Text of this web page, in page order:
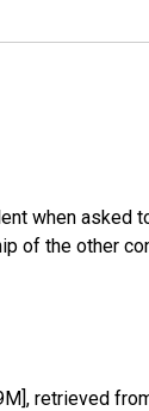
when asked
of the other
retrieved